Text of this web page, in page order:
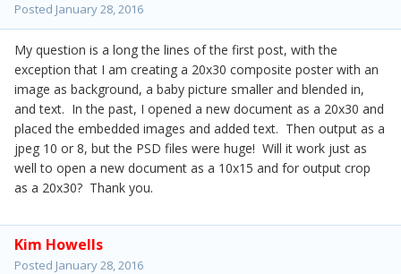
Posted January 28, 2016
My question is a long the lines of the first post, with the
exception that I am creating a 20x30 composite poster with an
image as background, a baby picture smaller and blended in,
and text. In the past, I opened a new document as a 20x30 and
placed the embedded images and added text. Then output as a
jpeg 10 or 8, but the PSD files were huge! Will it work just as
well to open a new document as a 10x15 and for output crop
as a 20x30? Thank you.
Kim Howells
Posted January 28, 2016